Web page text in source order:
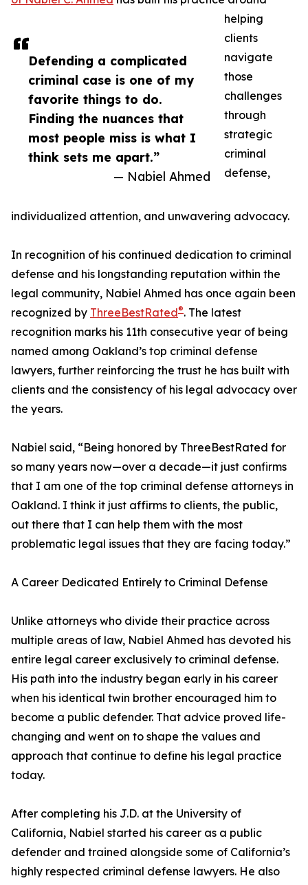
Defending a complicated
criminal case is one of my
favorite things to do.
Finding the nuances that
most people miss is what I
think sets me apart.”
— Nabiel Ahmed
helping
clients
navigate
those
challenges
through
strategic
criminal
defense,
individualized attention, and unwavering advocacy.
In recognition of his continued dedication to criminal
defense and his longstanding reputation within the
legal community, Nabiel Ahmed has once again been
recognized by ThreeBestRated®. The latest
recognition marks his 11th consecutive year of being
named among Oakland’s top criminal defense
lawyers, further reinforcing the trust he has built with
clients and the consistency of his legal advocacy over
the years.
Nabiel said, “Being honored by ThreeBestRated for
so many years now—over a decade—it just confirms
that I am one of the top criminal defense attorneys in
Oakland. I think it just affirms to clients, the public,
out there that I can help them with the most
problematic legal issues that they are facing today.”
A Career Dedicated Entirely to Criminal Defense
Unlike attorneys who divide their practice across
multiple areas of law, Nabiel Ahmed has devoted his
entire legal career exclusively to criminal defense.
His path into the industry began early in his career
when his identical twin brother encouraged him to
become a public defender. That advice proved life-
changing and went on to shape the values and
approach that continue to define his legal practice
today.
After completing his J.D. at the University of
California, Nabiel started his career as a public
defender and trained alongside some of California’s
highly respected criminal defense lawyers. He also